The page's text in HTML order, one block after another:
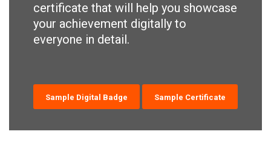
certificate that will help you showcase
your achievement digitally to
everyone in detail.
Sample Digital Badge Sample Certificate